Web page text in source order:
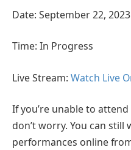
Date: September 22, 2023
Time: In Progress
Live Stream: Watch Live
If you’re unable to
don’t worry. You can still
performances online